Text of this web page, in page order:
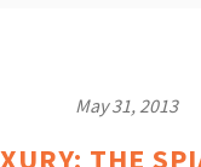
May 31, 2013
THE